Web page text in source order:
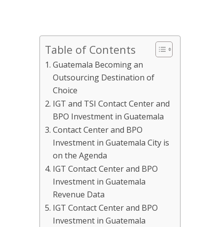
Table of Contents
Guatemala Becoming an
Outsourcing Destination of
Choice
IGT and TSI Contact Center and
BPO Investment in Guatemala
Contact Center and BPO
Investment in Guatemala City is
on the Agenda
IGT Contact Center and BPO
Investment in Guatemala
Revenue Data
IGT Contact Center and BPO
Investment in Guatemala